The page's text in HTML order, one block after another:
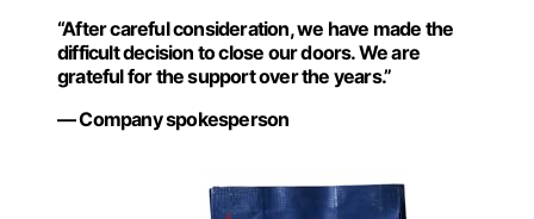
“After careful consideration, we have made the
difficult decision to close our doors. We are
grateful for the support over the years.”
— Company spokesperson